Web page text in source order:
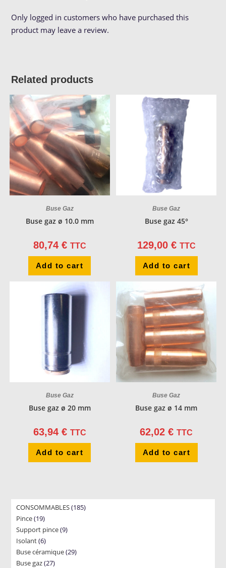
Only logged in customers who have purchased this
product may leave a review.
Related products
Buse Gaz
Buse gaz ø 10.0 mm
80,74 € TTC
Add to cart
Buse Gaz
Buse gaz 45°
129,00 € TTC
Add to cart
Buse Gaz
Buse gaz ø 20 mm
63,94 € TTC
Add to cart
Buse Gaz
Buse gaz ø 14 mm
62,02€ TTC
Add to cart
CONSOMMABLES 185185
Pince 1919
products
Support pince 99
Isolant 66
products
Buse céramique 2929
Buse gaz 2727